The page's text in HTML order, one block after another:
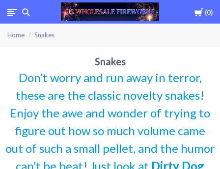
Cart
0
Home Snakes
Snakes
Don’t worry and run away in terror,
these are the classic novelty snakes!
Enjoy the awe and wonder of trying to
figure out how so much volume came
out of such a small pellet, and the humor
can’t be beat! Just look at Dirty Dog